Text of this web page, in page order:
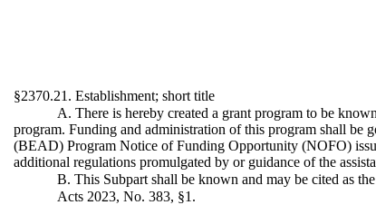
§2370.21. Establishment; short title
A. There is hereby created a grant program to be
program. Funding and administration of this program shall be
(BEAD) Program Notice of Funding Opportunity (NOFO)
additional regulations promulgated by or guidance of the
B. This Subpart shall be known and may be cited as
Acts 2023, No. 383, §1.